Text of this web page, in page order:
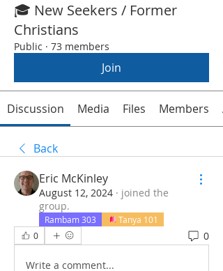
🎓 New Seekers / Former
Christians
Public · 73 members
Join
Discussion Media Files Members
Back
Eric McKinley
August 12, 2024 · joined the
group.
Rambam 303
Tanya 101
0
0
Write a comment...